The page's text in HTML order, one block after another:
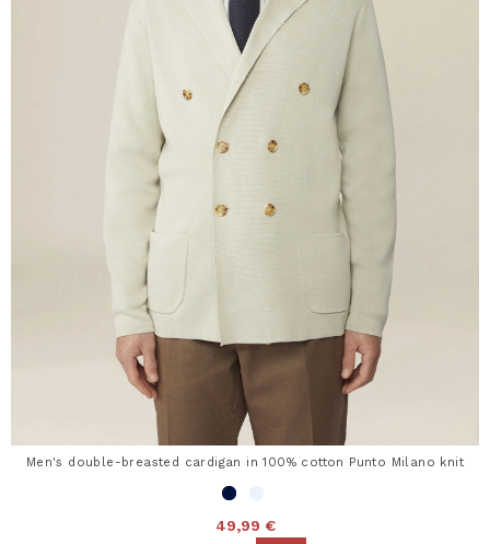
Men's double-breasted cardigan in 100% cotton Punto Milano knit
49,99 €